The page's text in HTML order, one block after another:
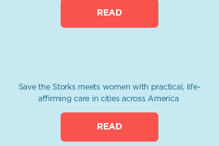
READ
Save the Storks meets women with practical, life-
affirming care in cities across America
READ